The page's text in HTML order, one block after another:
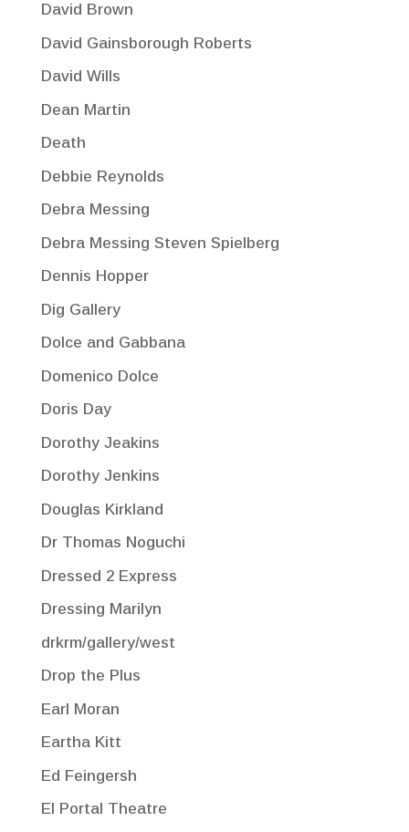
David Brown
David Gainsborough Roberts
David Wills
Dean Martin
Death
Debbie Reynolds
Debra Messing
Debra Messing Steven Spielberg
Dennis Hopper
Dig Gallery
Dolce and Gabbana
Domenico Dolce
Doris Day
Dorothy Jeakins
Dorothy Jenkins
Douglas Kirkland
Dr Thomas Noguchi
Dressed 2 Express
Dressing Marilyn
drkrm/gallery/west
Drop the Plus
Earl Moran
Eartha Kitt
Ed Feingersh
El Portal Theatre